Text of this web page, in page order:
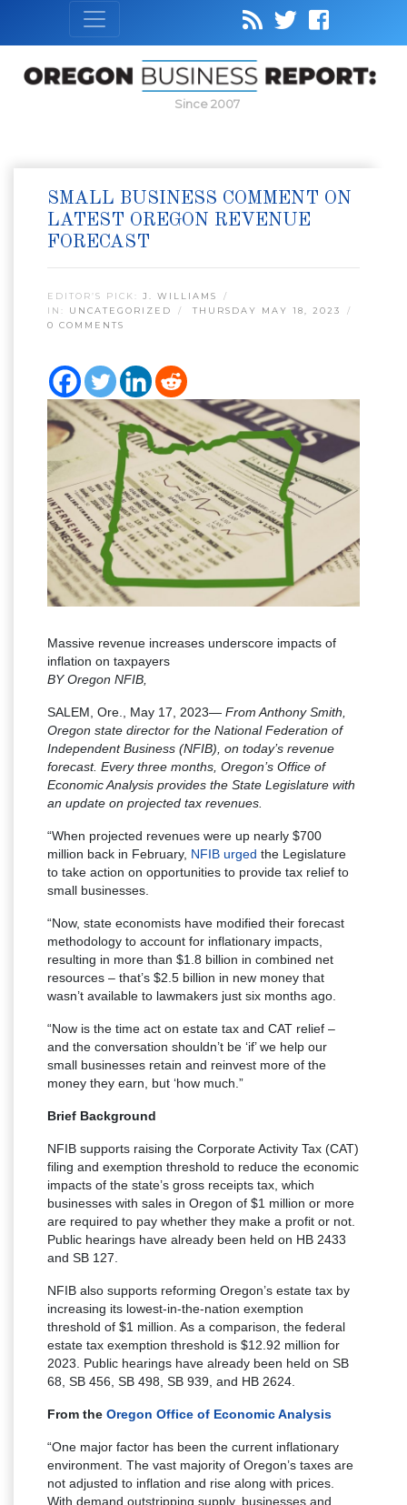
Since 2007
SMALL BUSINESS COMMENT ON
LATEST OREGON REVENUE
FORECAST
EDITOR’S PICK: J. WILLIAMS
IN: UNCATEGORIZED
THURSDAY MAY 18, 2023
0 COMMENTS
Massive revenue increases underscore impacts of
inflation on taxpayers
BY Oregon NFIB,
SALEM, Ore., May 17, 2023— From Anthony Smith,
Oregon state director for the National Federation of
Independent Business (NFIB), on today’s revenue
forecast. Every three months, Oregon’s Office of
Economic Analysis provides the State Legislature with
an update on projected tax revenues.
“When projected revenues were up nearly $700
million back in February, NFIB urged the Legislature
to take action on opportunities to provide tax relief to
small businesses.
“Now, state economists have modified their forecast
methodology to account for inflationary impacts,
resulting in more than $1.8 billion in combined net
resources – that’s $2.5 billion in new money that
wasn’t available to lawmakers just six months ago.
“Now is the time act on estate tax and CAT relief –
and the conversation shouldn’t be ‘if’ we help our
small businesses retain and reinvest more of the
money they earn, but ‘how much.”
Brief Background
NFIB supports raising the Corporate Activity Tax (CAT)
filing and exemption threshold to reduce the economic
impacts of the state’s gross receipts tax, which
businesses with sales in Oregon of $1 million or more
are required to pay whether they make a profit or not.
Public hearings have already been held on HB 2433
and SB 127.
NFIB also supports reforming Oregon’s estate tax by
increasing its lowest-in-the-nation exemption
threshold of $1 million. As a comparison, the federal
estate tax exemption threshold is $12.92 million for
2023. Public hearings have already been held on SB
68, SB 456, SB 498, SB 939, and HB 2624.
From the Oregon Office of Economic Analysis
“One major factor has been the current inflationary
environment. The vast majority of Oregon’s taxes are
not adjusted to inflation and rise along with prices.
With demand outstripping supply, businesses and